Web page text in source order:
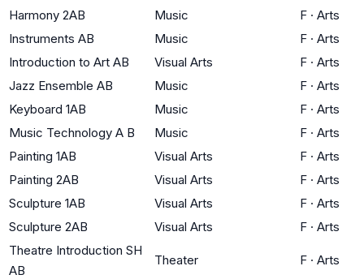
Harmony 2AB
Music F · Arts
Instruments AB
Music F · Arts
Introduction to Art AB
Visual Arts F · Arts
Jazz Ensemble AB
Music F · Arts
Keyboard 1AB
Music F · Arts
Music Technology A B
Music F · Arts
Painting 1AB
Visual Arts F · Arts
Painting 2AB
Visual Arts F · Arts
Sculpture 1AB
Visual Arts F · Arts
Sculpture 2AB
Visual Arts F · Arts
Theatre Introduction SH
AB
Theater F · Arts